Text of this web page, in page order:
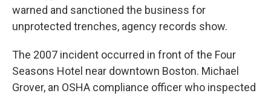
warned and sanctioned the business for
unprotected trenches, agency records show.
The 2007 incident occurred in front of the Four
Seasons Hotel near downtown Boston. Michael
Grover, an OSHA compliance officer who inspected